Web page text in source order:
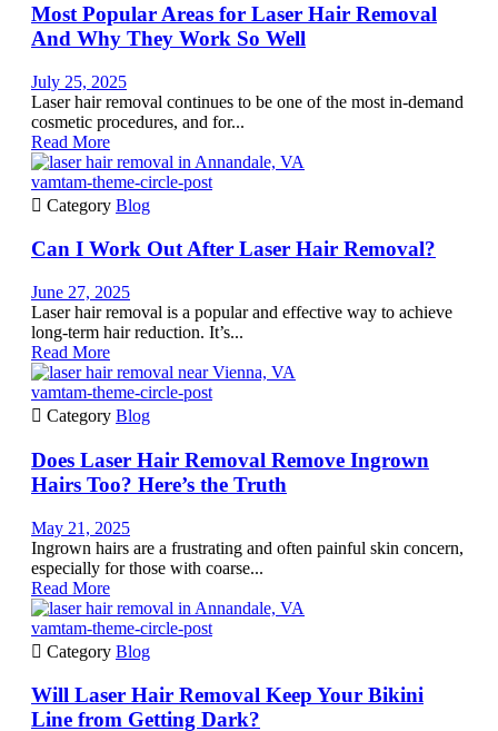
Most Popular Areas for Laser Hair Removal
And Why They Work So Well
July 25, 2025
Laser hair removal continues to be one of the most in-demand
cosmetic procedures, and for...
Read More
vamtam-theme-circle-post
 Category Blog
Can I Work Out After Laser Hair Removal?
June 27, 2025
Laser hair removal is a popular and effective way to achieve
long-term hair reduction. It’s...
Read More
vamtam-theme-circle-post
 Category Blog
Does Laser Hair Removal Remove Ingrown
Hairs Too? Here’s the Truth
May 21, 2025
Ingrown hairs are a frustrating and often painful skin concern,
especially for those with coarse...
Read More
vamtam-theme-circle-post
 Category Blog
Will Laser Hair Removal Keep Your Bikini
Line from Getting Dark?